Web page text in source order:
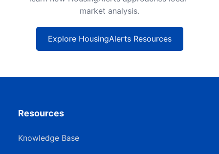
market analysis.
Explore HousingAlerts Resources
Resources
Knowledge Base